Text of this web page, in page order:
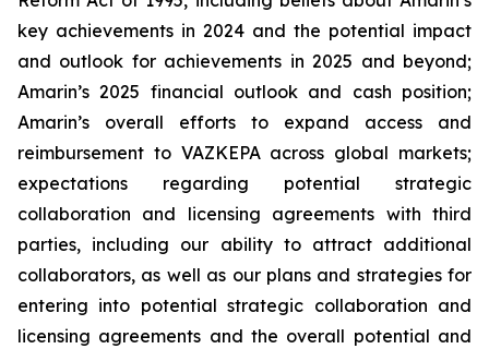
key achievements in 2024 and the potential impact
and outlook for achievements in 2025 and beyond;
Amarin’s 2025 financial outlook and cash position;
Amarin’s overall efforts to expand access and
reimbursement to VAZKEPA across global markets;
expectations regarding potential strategic
collaboration and licensing agreements with third
parties, including our ability to attract additional
collaborators, as well as our plans and strategies for
entering into potential strategic collaboration and
licensing agreements and the overall potential and